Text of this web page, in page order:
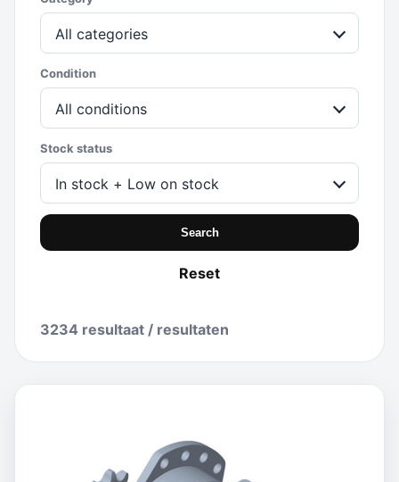
All categories
Condition
All conditions
Stock status
In stock + Low on stock
Search
Reset
3234 resultaat / resultaten